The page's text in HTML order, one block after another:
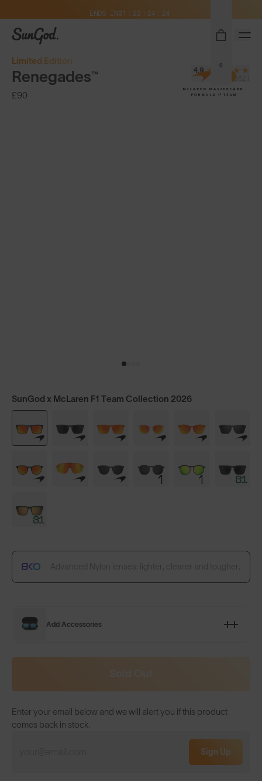
ENDS IN01 22 24 22
SunGod
0
Limited Edition
Renegades™
£90
4.9
(13,882)
SunGod x McLaren F1 Team Collection 2026
Advanced Nylon lenses: lighter, clearer and tougher.
Add Accessories
Enter your email below and we will alert you if this product
comes back in stock.
Sign Up